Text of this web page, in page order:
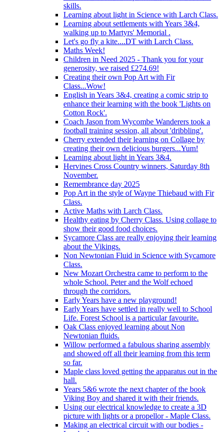
skills.
Learning about light in Science with Larch Class.
Learning about settlements with Years 3&4,
walking up to Martyrs' Memorial .
Let's go fly a kite....DT with Larch Class.
Maths Week!
Children in Need 2025 - Thank you for your
generosity, we raised £274.69!
Creating their own Pop Art with Fir
Class...Wow!
English in Years 3&4, creating a comic strip to
enhance their learning with the book 'Lights on
Cotton Rock'.
Coach Jason from Wycombe Wanderers took a
football training session, all about 'dribbling'.
Cherry extended their learning on Collage by
creating their own delicious burgers...Yum!
Learning about light in Years 3&4.
Hervines Cross Country winners, Saturday 8th
November.
Remembrance day 2025
Pop Art in the style of Wayne Thiebaud with Fir
Class.
Active Maths with Larch Class.
Healthy eating by Cherry Class. Using collage to
show their good food choices.
Sycamore Class are really enjoying their learning
about the Vikings.
Non Newtonian Fluid in Science with Sycamore
Class.
New Mozart Orchestra came to perform to the
whole School. Peter and the Wolf echoed
through the corridors.
Early Years have a new playground!
Early Years have settled in really well to School
Life. Forest School is a particular favourite.
Oak Class enjoyed learning about Non
Newtonian fluids.
Willow performed a fabulous sharing assembly
and showed off all their learning from this term
so far.
Maple class loved getting the apparatus out in the
hall.
Years 5&6 wrote the next chapter of the book
Viking Boy and shared it with their friends.
Using our electrical knowledge to create a 3D
picture with lights or a propellor - Maple Class.
Making an electrical circuit with our bodies -